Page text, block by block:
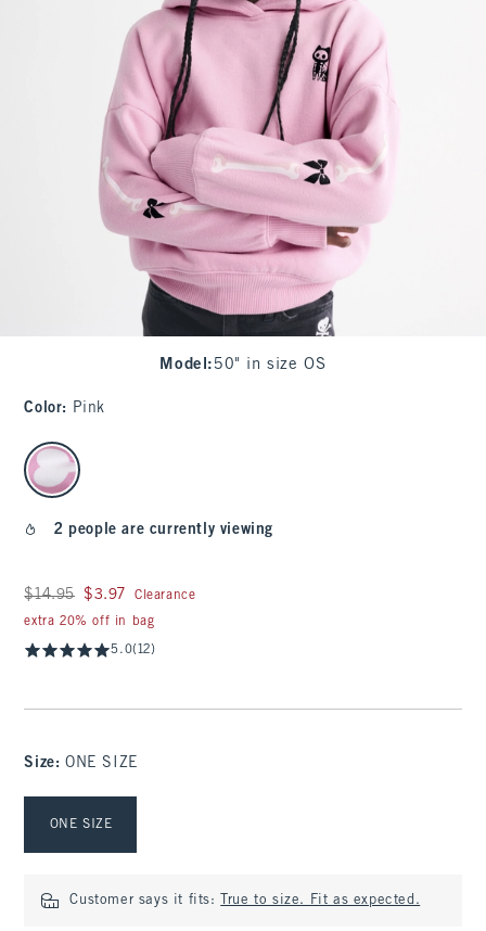
Model : 50" in size OS
Color: Pink
select color
2 people are currently viewing
Was $14.95, now $3.97
$14.95 $3.97
Clearance
extra 20% off in bag
5.0(12)
Size: ONE SIZE
ONE SIZE
Customer says it fits: True to size. Fit as expected.